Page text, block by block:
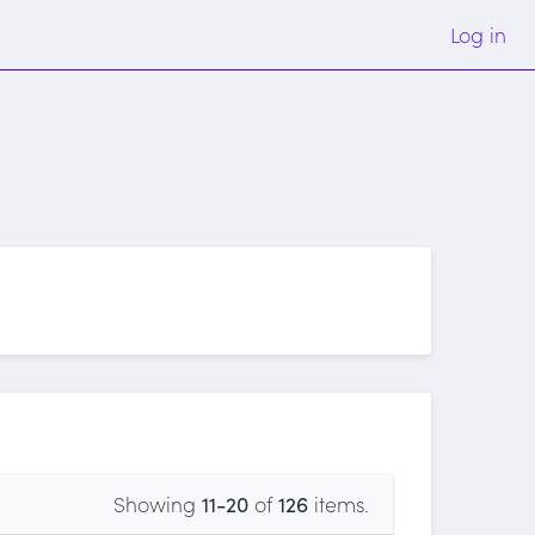
Log in
Showing 11-20of126items.